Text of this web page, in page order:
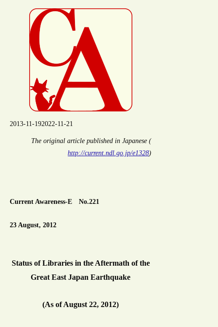
2013-11-192022-11-21
The original article published in Japanese (
http://current.ndl.go.jp/e1328)
Current Awareness-E No.221
23 August, 2012
Status of Libraries in the Aftermath of the
Great East Japan Earthquake
(As of August 22, 2012)